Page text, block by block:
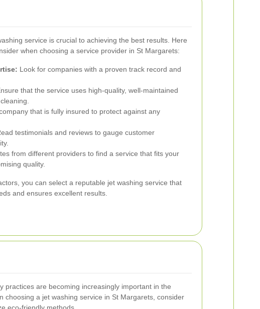
service is crucial to achieving the best results. Here
when choosing a service provider in St Margarets:
Look for companies with a proven track record and
that the service uses high-quality, well-maintained
that is fully insured to protect against any
testimonials and reviews to gauge customer
from different providers to find a service that fits your
quality.
you can select a reputable jet washing service that
and ensures excellent results.
practices are becoming increasingly important in the
choosing a jet washing service in St Margarets, consider